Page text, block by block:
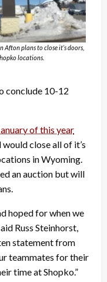
Afton plans to close it’s doors,
locations.
conclude 10-12
of this year
close all of it’s
in Wyoming.
an auction but will
hoped for when we
Russ Steinhorst,
statement from
teammates for their
time at Shopko.”